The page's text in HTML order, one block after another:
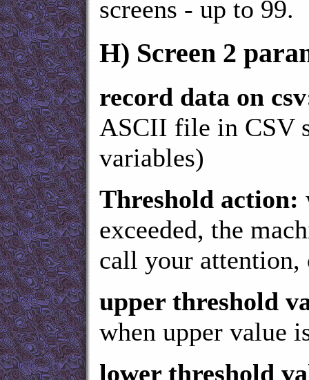
screens - up to 99.
H) Screen 2
record data on
ASCII file in CSV
variables)
Threshold action:
exceeded, the
call your
upper threshold
when upper value
lower threshold